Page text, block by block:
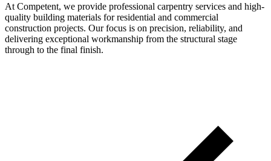
At Competent, we provide professional carpentry services and high-
quality building materials for residential and commercial
construction projects. Our focus is on precision, reliability, and
delivering exceptional workmanship from the structural stage
through to the final finish.